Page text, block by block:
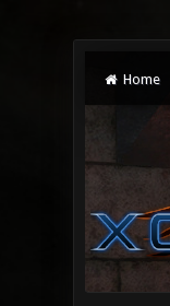
Home